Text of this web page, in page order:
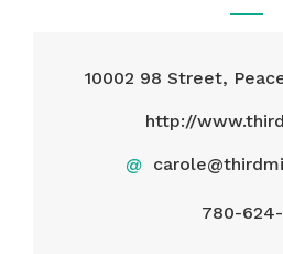
10002 98 Street,
http://
@
780-